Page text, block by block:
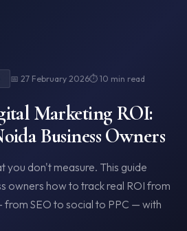
📅 27 February 2026⏱ 10 min read
Marketing ROI:
Business Owners
you don't measure. This guide
owners how to track real ROI from
from SEO to social to PPC — with